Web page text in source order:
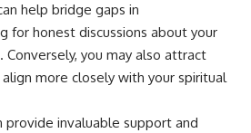
help bridge gaps in
for honest discussions about your
Conversely, you may also attract
more closely with your spiritual
provide invaluable support and